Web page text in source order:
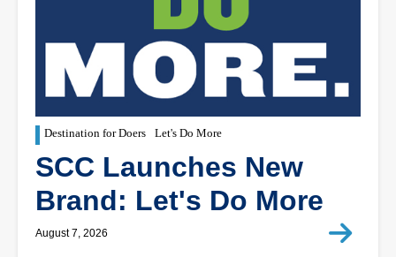
Destination for Doers Let's Do More
SCC Launches New
Brand: Let's Do More
August 7, 2026